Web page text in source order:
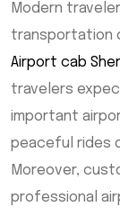
Modern
transportation
Airport cab
travelers
important
peaceful rides
Moreover,
professional